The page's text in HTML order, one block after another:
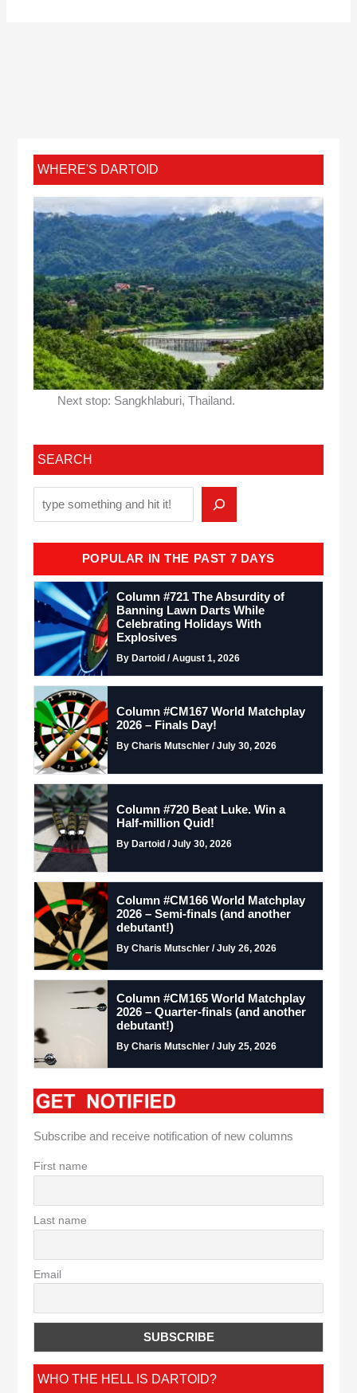
WHERE'S DARTOID
Next stop: Sangkhlaburi, Thailand.
SEARCH
POPULAR IN THE PAST 7 DAYS
Column #721 The Absurdity of
Banning Lawn Darts While
Celebrating Holidays With
Explosives
By Dartoid / August 1, 2026
Column #CM167 World Matchplay
2026 – Finals Day!
By Charis Mutschler / July 30, 2026
Column #720 Beat Luke. Win a
Half-million Quid!
By Dartoid / July 30, 2026
Column #CM166 World Matchplay
2026 – Semi-finals (and another
debutant!)
By Charis Mutschler / July 26, 2026
Column #CM165 World Matchplay
2026 – Quarter-finals (and another
debutant!)
By Charis Mutschler / July 25, 2026
Subscribe and receive notification of new columns
First name
Last name
Email
WHO THE HELL IS DARTOID?